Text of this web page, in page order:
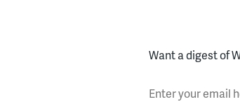
Want a digest of
Enter your email